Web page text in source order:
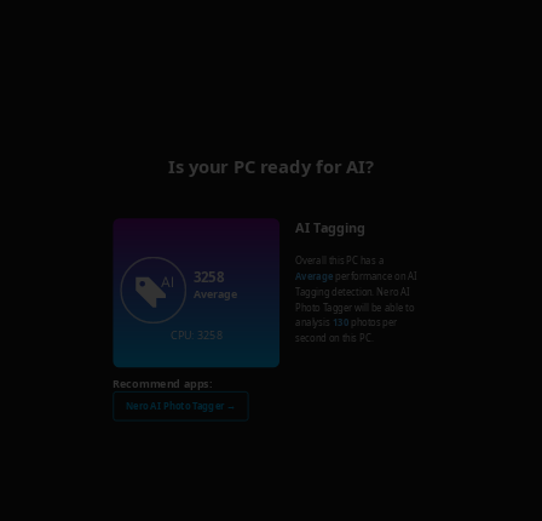
Is your PC ready for AI?
3258
Average
CPU: 3258
AI Tagging
Overall this PC has a
Average performance on AI
Tagging detection. Nero AI
Photo Tagger will be able to
analysis 130 photos per
second on this PC.
Recommend apps:
Nero AI Photo Tagger →